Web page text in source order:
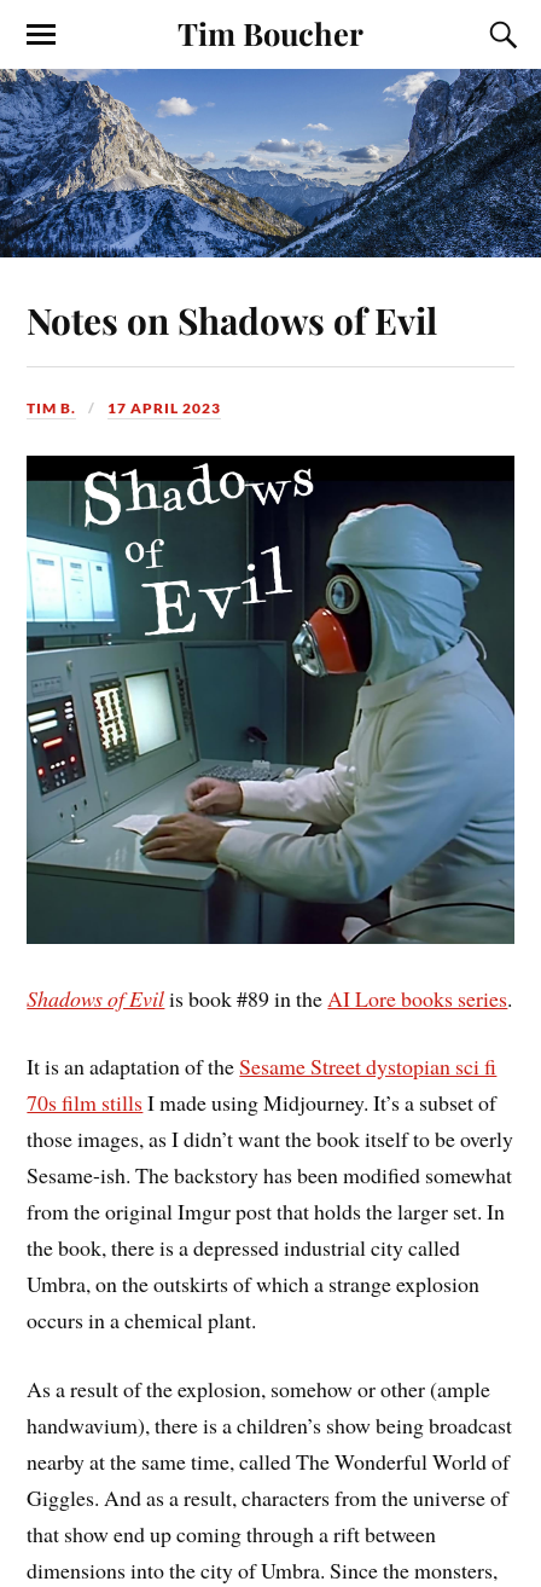
Tim Boucher
Notes on Shadows of Evil
TIM B. 17 APRIL 2023
Shadows of Evilis book #89 in the AI Lore books series.
It is an adaptation of theSesame Street dystopian sci fi
70s film stills I made using Midjourney. It’s a subset of
those images, as I didn’t want the book itself to be overly
Sesame-ish. The backstory has been modified somewhat
from the original Imgur post that holds the larger set. In
the book, there is a depressed industrial city called
Umbra, on the outskirts of which a strange explosion
occurs in a chemical plant.
As a result of the explosion, somehow or other (ample
handwavium), there is a children’s show being broadcast
nearby at the same time, called The Wonderful World of
Giggles. And as a result, characters from the universe of
that show end up coming through a rift between
dimensions into the city of Umbra. Since the monsters,